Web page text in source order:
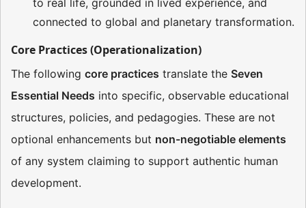
to real life, grounded in lived experience, and
connected to global and planetary transformation.
Core Practices (Operationalization)
The following core practices translate the Seven
Essential Needs into specific, observable educational
structures, policies, and pedagogies. These are not
optional enhancements but non-negotiable elements
of any system claiming to support authentic human
development.